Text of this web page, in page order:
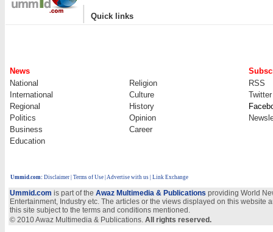
| Quick links
News
National
Religion
RSS
International
Culture
Twitter
Regional
History
Politics
Opinion
Business
Career
Education
Ummid.com: Disclaimer Terms of Use Advertise with us | Link Exchange
Ummid.com is part of the Awaz Multimedia & Publications providing World
Entertainment, Industry etc. The articles or the views displayed on this
this site subject to the terms and conditions mentioned.
© 2010 Awaz Multimedia & Publications. All rights reserved.